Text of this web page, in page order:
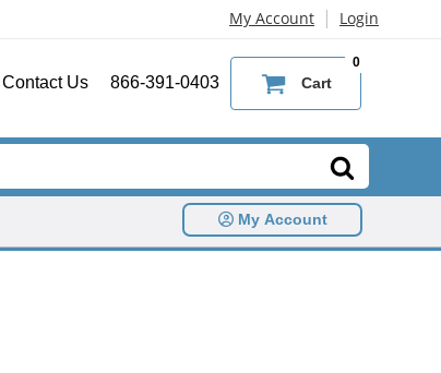
My Account | Login
Contact Us 866-391-0403 Cart
0
My Account